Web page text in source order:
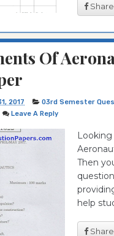
Share
Of
2017 03rd Semester
Leave A Reply
Then
help
Share